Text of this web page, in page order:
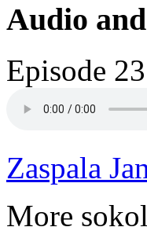
Audio
Episode
Zaspala
More